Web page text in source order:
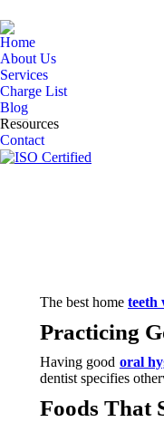
Home
About Us
Services
Charge List
Blog
Resources
Contact
The best home teeth
Practicing
Having good oral
dentist specifies
Foods That